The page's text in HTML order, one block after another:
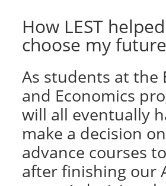
How LEST
choose my
As students at the
and Economics
will all eventually
make a decision
advance courses
after finishing our